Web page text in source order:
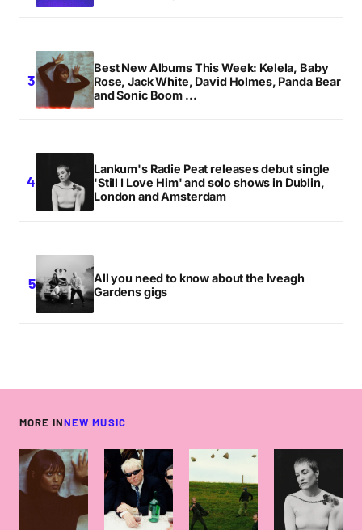
Best New Albums This Week: Kelela, Baby
Rose, Jack White, David Holmes, Panda Bear
and Sonic Boom ...
Lankum's Radie Peat releases debut single
'Still I Love Him' and solo shows in Dublin,
London and Amsterdam
All you need to know about the Iveagh
Gardens gigs
MORE INNEW MUSIC